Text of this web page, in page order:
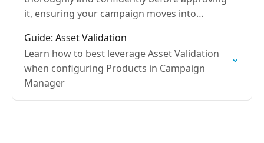
it, ensuring your campaign moves into
Guide: Asset Validation
Learn how to best leverage Asset Validation
when configuring Products in Campaign
Manager